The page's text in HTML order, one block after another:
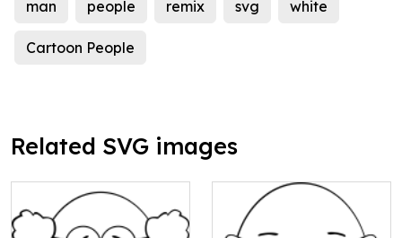
man people remix svg white
Cartoon People
Related SVG images